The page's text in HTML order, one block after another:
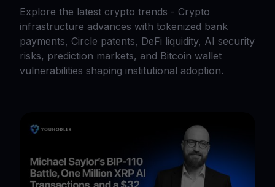
Explore the latest crypto trends - Crypto
infrastructure advances with tokenized bank
payments, Circle patents, DeFi liquidity, AI security
risks, prediction markets, and Bitcoin wallet
vulnerabilities shaping institutional adoption.